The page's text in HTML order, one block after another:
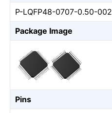
P-LQFP48-0707-0.50-002
Package Image
Pins